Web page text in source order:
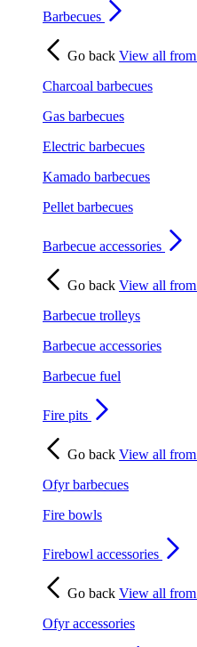
Barbecues
Go back View all from
Charcoal barbecues
Gas barbecues
Electric barbecues
Kamado barbecues
Pellet barbecues
Barbecue accessories
Go back View all from
Barbecue trolleys
Barbecue accessories
Barbecue fuel
Fire pits
Go back View all from
Ofyr barbecues
Fire bowls
Firebowl accessories
Go back View all from
Ofyr accessories